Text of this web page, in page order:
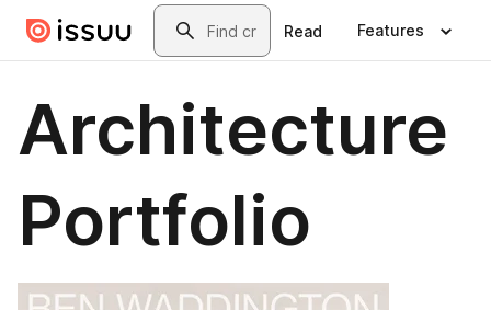
Skip to main contentSearch
Read Features
Architecture
Portfolio